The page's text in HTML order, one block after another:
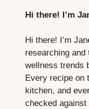
Hi there! I’m
Hi there! I’m
researching and
wellness trends
Every recipe on
kitchen, and
checked